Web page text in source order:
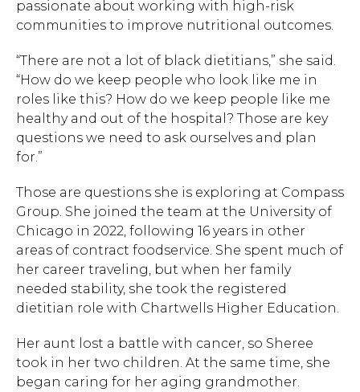
passionate about working with high-risk
communities to improve nutritional outcomes.
“There are not a lot of black dietitians,” she said.
“How do we keep people who look like me in
roles like this? How do we keep people like me
healthy and out of the hospital? Those are key
questions we need to ask ourselves and plan
for.”
Those are questions she is exploring at Compass
Group. She joined the team at the University of
Chicago in 2022, following 16 years in other
areas of contract foodservice. She spent much of
her career traveling, but when her family
needed stability, she took the registered
dietitian role with Chartwells Higher Education.
Her aunt lost a battle with cancer, so Sheree
took in her two children. At the same time, she
began caring for her aging grandmother.
Hit enter to search or ESC to close.